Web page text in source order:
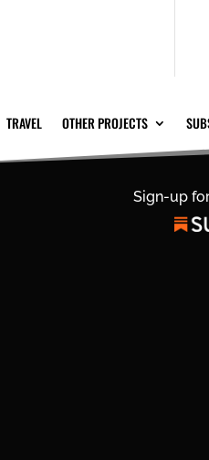
TRAVEL OTHER PROJECTS
Sign-up